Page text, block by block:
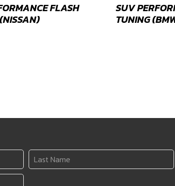
FLASH
SUV
TUNING